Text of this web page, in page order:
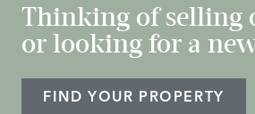
Thinking of selling
or looking for a
FIND YOUR PROPERTY